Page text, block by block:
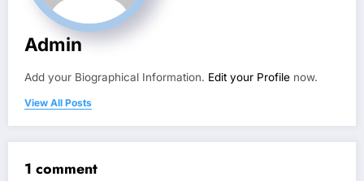
Admin
Add your Biographical Information. Edit your Profile now.
View All Posts
1 comment